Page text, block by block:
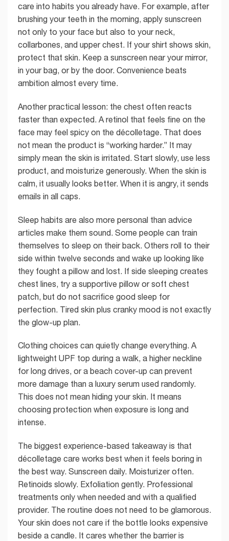
care into habits you already have. For example, after
brushing your teeth in the morning, apply sunscreen
not only to your face but also to your neck,
collarbones, and upper chest. If your shirt shows skin,
protect that skin. Keep a sunscreen near your mirror,
in your bag, or by the door. Convenience beats
ambition almost every time.
Another practical lesson: the chest often reacts
faster than expected. A retinol that feels fine on the
face may feel spicy on the décolletage. That does
not mean the product is “working harder.” It may
simply mean the skin is irritated. Start slowly, use less
product, and moisturize generously. When the skin is
calm, it usually looks better. When it is angry, it sends
emails in all caps.
Sleep habits are also more personal than advice
articles make them sound. Some people can train
themselves to sleep on their back. Others roll to their
side within twelve seconds and wake up looking like
they fought a pillow and lost. If side sleeping creates
chest lines, try a supportive pillow or soft chest
patch, but do not sacrifice good sleep for
perfection. Tired skin plus cranky mood is not exactly
the glow-up plan.
Clothing choices can quietly change everything. A
lightweight UPF top during a walk, a higher neckline
for long drives, or a beach cover-up can prevent
more damage than a luxury serum used randomly.
This does not mean hiding your skin. It means
choosing protection when exposure is long and
intense.
The biggest experience-based takeaway is that
décolletage care works best when it feels boring in
the best way. Sunscreen daily. Moisturizer often.
Retinoids slowly. Exfoliation gently. Professional
treatments only when needed and with a qualified
provider. The routine does not need to be glamorous.
Your skin does not care if the bottle looks expensive
beside a candle. It cares whether the barrier is